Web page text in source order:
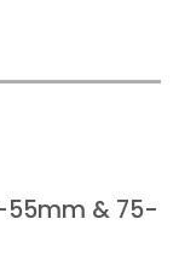
55mm & 75-